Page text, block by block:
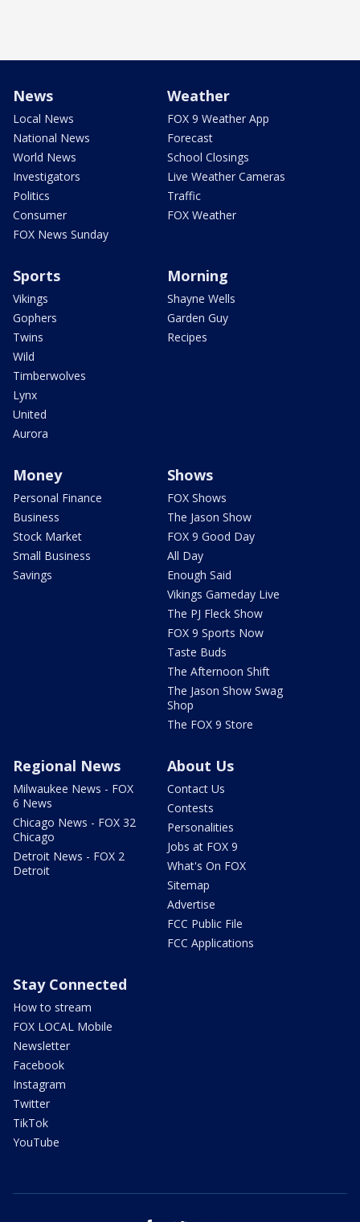
News
Local News
National News
World News
Investigators
Politics
Consumer
FOX News Sunday
Weather
FOX 9 Weather App
Forecast
School Closings
Live Weather Cameras
Traffic
FOX Weather
Sports
Vikings
Gophers
Twins
Wild
Timberwolves
Lynx
United
Aurora
Morning
Shayne Wells
Garden Guy
Recipes
Money
Personal Finance
Business
Stock Market
Small Business
Savings
Shows
FOX Shows
The Jason Show
FOX 9 Good Day
All Day
Enough Said
Vikings Gameday Live
The PJ Fleck Show
FOX 9 Sports Now
Taste Buds
The Afternoon Shift
The Jason Show Swag
Shop
The FOX 9 Store
Regional News
Milwaukee News - FOX
6 News
Chicago News - FOX 32
Chicago
Detroit News - FOX 2
Detroit
About Us
Contact Us
Contests
Personalities
Jobs at FOX 9
What's On FOX
Sitemap
Advertise
FCC Public File
FCC Applications
Stay Connected
How to stream
FOX LOCAL Mobile
Newsletter
Facebook
Instagram
Twitter
TikTok
YouTube